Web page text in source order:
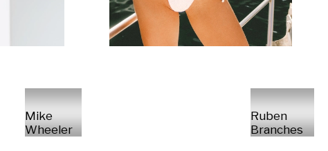
Mike
Wheeler
Ruben
Branches